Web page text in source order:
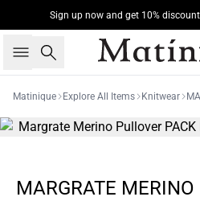
Sign up now and get 10%
Search
Matinique Explore All Items Knitwear
MARGRATE MERINO